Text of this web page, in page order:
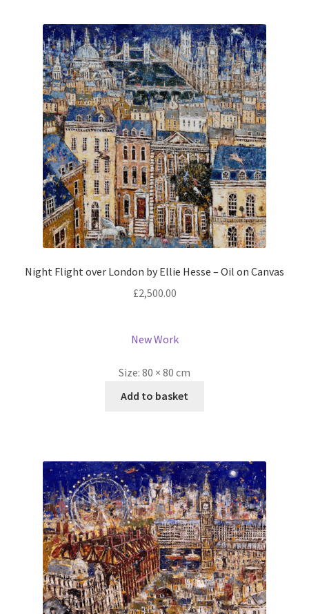
Contact
Contact
Night Flight over London by Ellie Hesse – Oil on Canvas
£2,500.00
New Work
Size: 80 × 80 cm
Add to basket